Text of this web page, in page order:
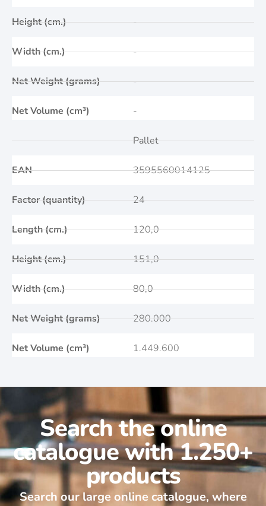
Height (cm.)
Width (cm.)
Net Weight (grams)
Net Volume (cm³)
-
-
-
-
EAN
Factor (quantity)
Length (cm.)
Height (cm.)
Width (cm.)
Net Weight (grams)
Net Volume (cm³)
Pallet
3595560014125
24
120,0
151,0
80,0
280.000
1.449.600
Search the online
catalogue with 1.250+
products
Search our large online catalogue, where